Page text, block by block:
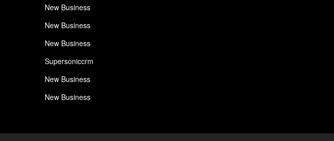
New Business
New Business
New Business
Supersoniccrm
New Business
New Business